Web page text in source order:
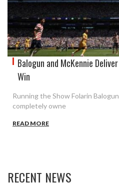
Balogun and McKennie
Win
Running the Show Folarin
completely owne
READ MORE
RECENT NEWS